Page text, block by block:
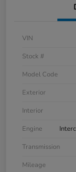
VIN
Stock #
Model Code
Exterior
Interior
Engine
Transmission
Mileage